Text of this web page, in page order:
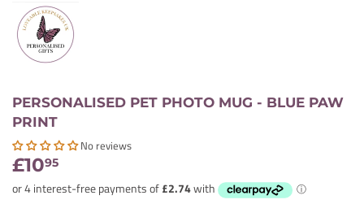
PERSONALISED PET PHOTO MUG - BLUE PAW
PRINT
No reviews
£1095